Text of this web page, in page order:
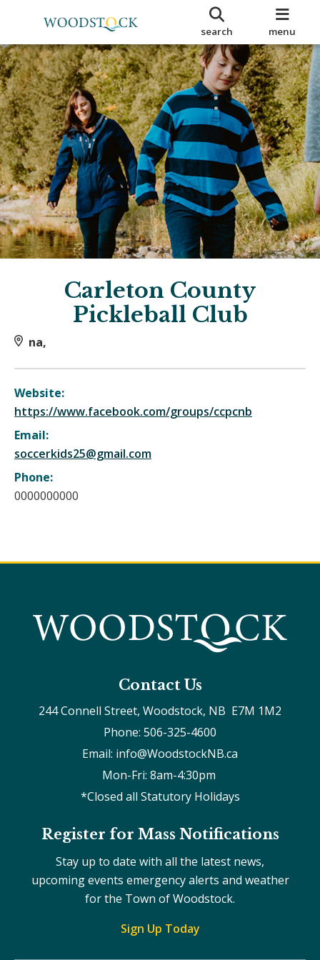
search menu
Carleton County
Pickleball Club
na,
Website:
https://www.facebook.com/groups/ccpcnb
Email:
soccerkids25@gmail.com
Phone:
0000000000
Contact Us
244 Connell Street, Woodstock, NB  E7M 1M2
Phone: 506-325-4600
Email: info@WoodstockNB.ca
Mon-Fri: 8am-4:30pm
*Closed all Statutory Holidays
Register for Mass Notifications
Stay up to date with all the latest news,
upcoming events emergency alerts and weather
for the Town of Woodstock.
Sign Up Today